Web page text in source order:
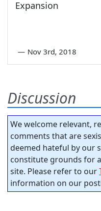
Expansion
— Nov 3rd, 2018
Discussion
We welcome relevant,
comments that are
deemed hateful by our
constitute grounds for
site. Please refer to our
information on our